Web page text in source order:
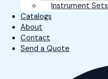
Instrument Sets
Catalogs
About
Contact
Send a Quote